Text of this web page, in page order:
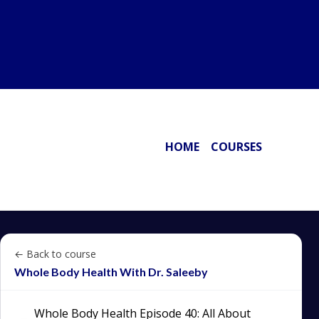
HOME COURSES
← Back to course
Whole Body Health With Dr. Saleeby
Whole Body Health Episode 40: All About